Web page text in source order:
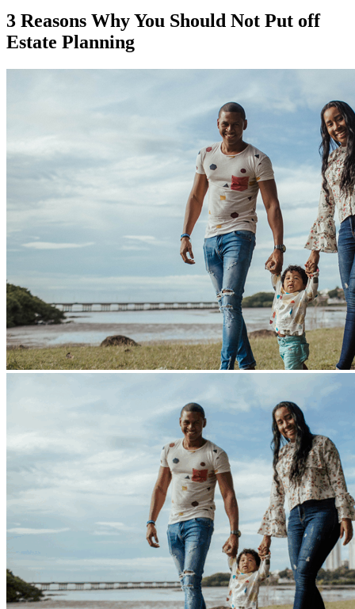
3 Reasons Why You Should Not Put off
Estate Planning